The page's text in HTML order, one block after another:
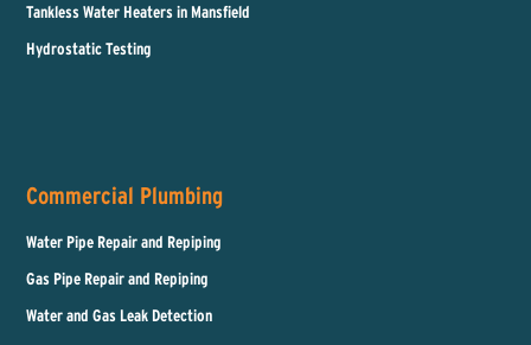
Tankless Water Heaters in Mansfield
Hydrostatic Testing
Commercial Plumbing
Water Pipe Repair and Repiping
Gas Pipe Repair and Repiping
Water and Gas Leak Detection